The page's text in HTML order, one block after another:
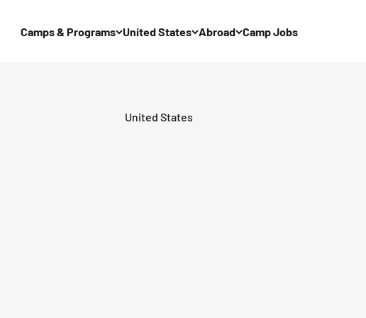
Camps & Programs United States Abroad Camp Jobs